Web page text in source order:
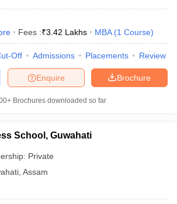
Fees :₹3.42 Lakhs MBA (1 Course)
Off Admissions Placements Review
Brochure
Enquire
Brochures downloaded so far
School, Guwahati
Private
Assam